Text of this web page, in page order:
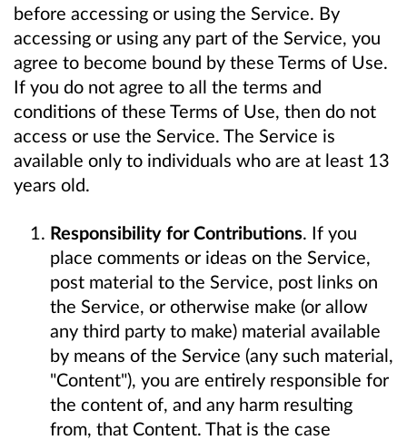
before accessing or using the Service. By
accessing or using any part of the Service, you
agree to become bound by these Terms of Use.
If you do not agree to all the terms and
conditions of these Terms of Use, then do not
access or use the Service. The Service is
available only to individuals who are at least 13
years old.
Responsibility for Contributions. If you
place comments or ideas on the Service,
post material to the Service, post links on
the Service, or otherwise make (or allow
any third party to make) material available
by means of the Service (any such material,
"Content"), you are entirely responsible for
the content of, and any harm resulting
from, that Content. That is the case